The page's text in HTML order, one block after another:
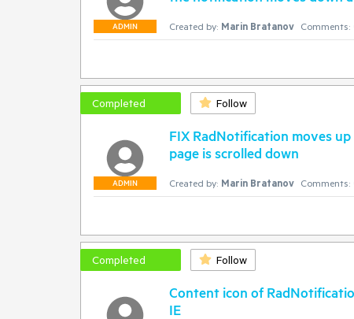
ADMIN Created by: Marin Bratanov Comments:
Completed Follow
ADMIN
FIX RadNotification moves
page is scrolled down
Created by: Marin Bratanov Comments:
Completed Follow
Content icon of
IE